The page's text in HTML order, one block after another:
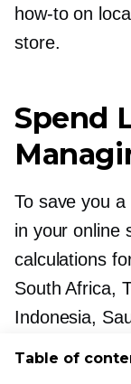
how-toon
store.
Spend
To save you
in your online
calculations
South Africa,
Indonesia,
Table of